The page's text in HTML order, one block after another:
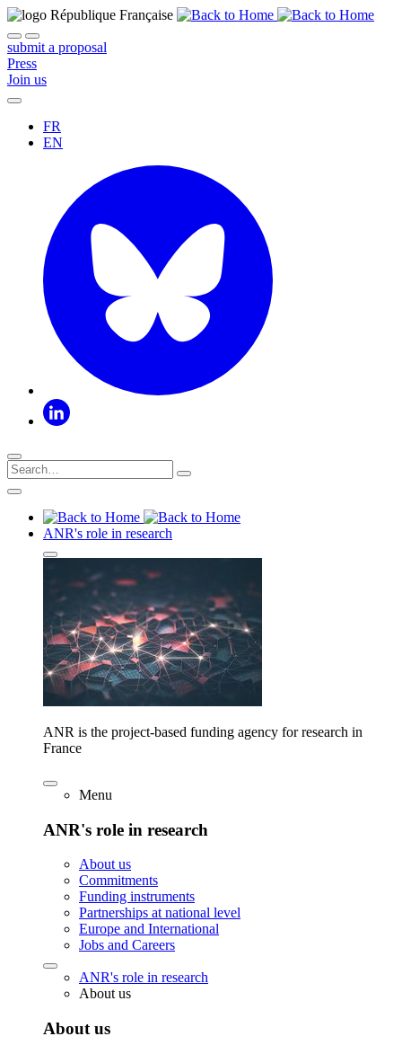
submit a proposal
Press
Join us
FR
EN
ANR's role in research
ANR is the project-based funding agency for research in
France
Menu
ANR's role in research
About us
Commitments
Funding instruments
Partnerships at national level
Europe and International
Jobs and Careers
ANR's role in research
About us
About us